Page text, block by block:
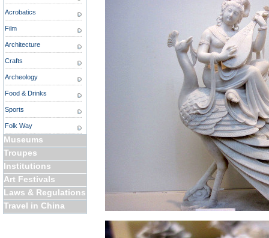
Acrobatics
Film
Architecture
Crafts
Archeology
Food & Drinks
Sports
Folk Way
Museums
Troupes
Institutions
Art Festivals
Laws & Regulations
Travel in China